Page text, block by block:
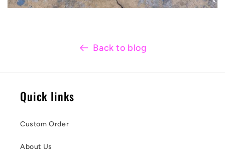
Back to blog
Quick links
Custom Order
About Us